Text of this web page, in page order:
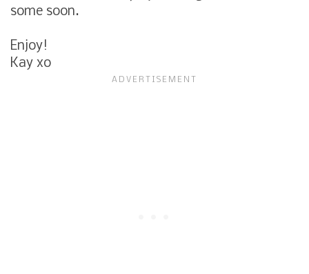
some soon.
Enjoy!
Kay xo